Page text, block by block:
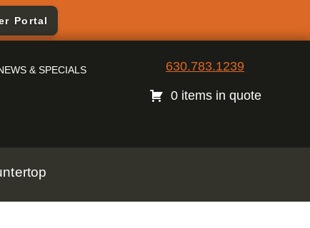
Portal
& SPECIALS 630.783.1239
0 items in quote